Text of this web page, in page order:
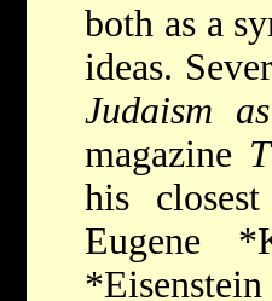
both as a
ideas.
Judaism
magazine
his
Eugene
*Eisenstein